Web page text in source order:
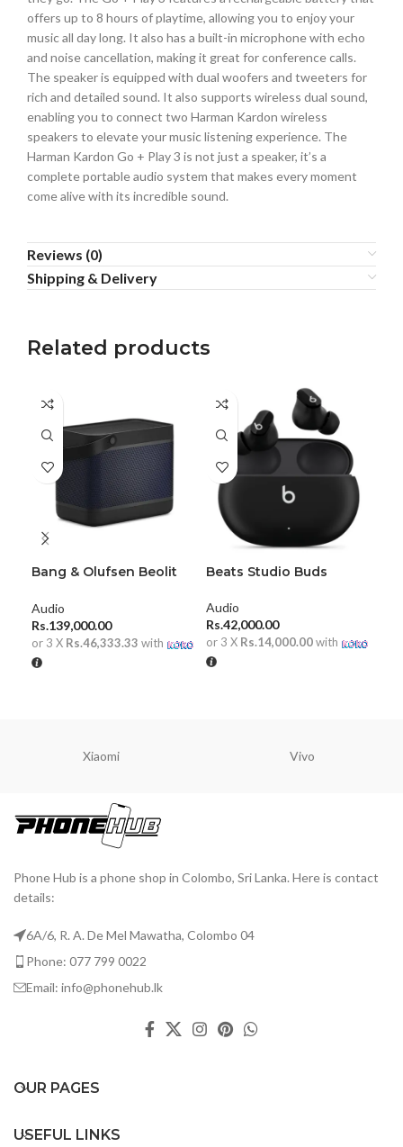
offers up to 8 hours of playtime, allowing you to enjoy your
music all day long. It also has a built-in microphone with echo
and noise cancellation, making it great for conference calls.
The speaker is equipped with dual woofers and tweeters for
rich and detailed sound. It also supports wireless dual sound,
enabling you to connect two Harman Kardon wireless
speakers to elevate your music listening experience. The
Harman Kardon Go + Play 3 is not just a speaker, it’s a
complete portable audio system that makes every moment
come alive with its incredible sound.
Reviews (0)
Shipping & Delivery
Related products
Bang & Olufsen Beolit
Audio
Rs.139,000.00
or 3 X Rs.46,333.33 with
Beats Studio Buds
Audio
Rs.42,000.00
or 3 X Rs.14,000.00with
Xiaomi Vivo
Phone Hub is a phone shop in Colombo, Sri Lanka. Here is contact
details:
6A/6, R. A. De Mel Mawatha, Colombo 04
Phone: 077 799 0022
Email: info@phonehub.lk
OUR PAGES
USEFUL LINKS